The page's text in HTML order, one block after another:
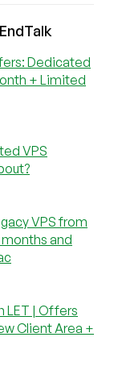
Dedicated
+ Limited
VPS
VPS from
months and
LET | Offers
Client Area +